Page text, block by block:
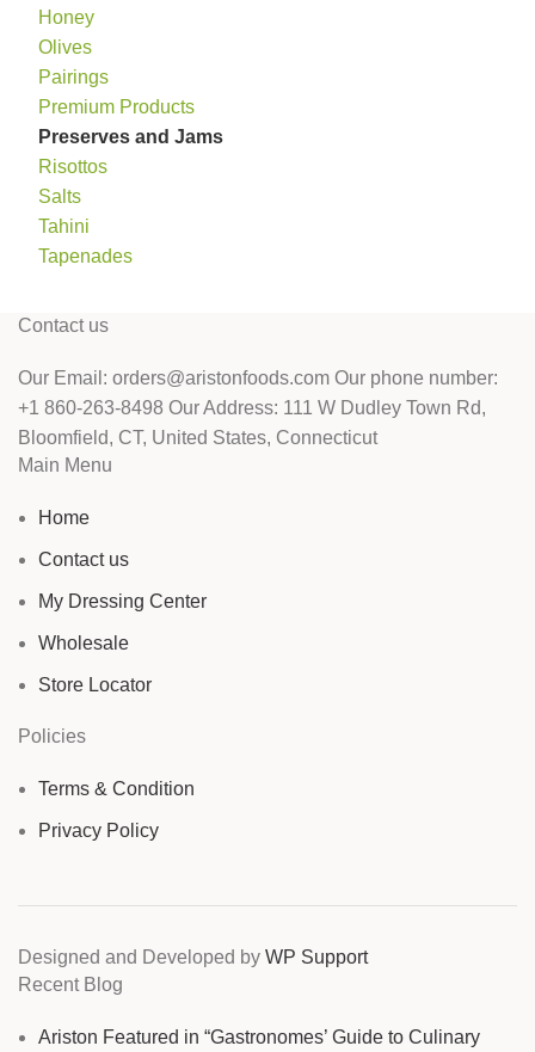
Honey
Olives
Pairings
Premium Products
Preserves and Jams
Risottos
Salts
Tahini
Tapenades
Contact us
Our Email: orders@aristonfoods.com Our phone number:
+1 860-263-8498 Our Address: 111 W Dudley Town Rd,
Bloomfield, CT, United States, Connecticut
Main Menu
Home
Contact us
My Dressing Center
Wholesale
Store Locator
Policies
Terms & Condition
Privacy Policy
Designed and Developed by WP Support
Recent Blog
Ariston Featured in “Gastronomes’ Guide to Culinary